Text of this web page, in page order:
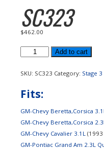
SC323
$462.00
SC323
quantity
Add to cart
SKU: SC323 Category: Stage 3
Fits:
GM-Chevy Beretta,Corsica 3.1L
GM-Chevy Beretta,Corsica
GM-Chevy Cavalier 3.1L
GM-Pontiac Grand Am 2.3L